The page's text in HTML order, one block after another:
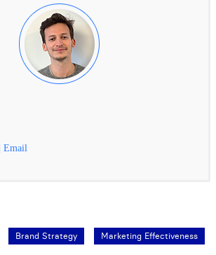
| Email
Brand Strategy Marketing Effectiveness